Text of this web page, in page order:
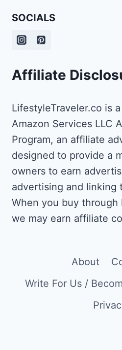
TRAVEL
INTO
THRIVING
LIFESTYLE
AS
A
WRITER
AND
SOCIALS
Affiliate
LifestyleTraveler.co is
Amazon Services LLC
Program, an affiliate
designed to provide a
owners to earn
advertising and linking
When you buy through
we may earn affiliate
About
Write For Us /